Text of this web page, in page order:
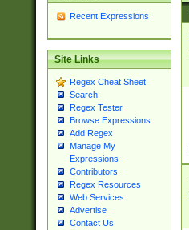
Recent Expressions
Site Links
Regex Cheat Sheet
Search
Regex Tester
Browse Expressions
Add Regex
Manage My
Expressions
Contributors
Regex Resources
Web Services
Advertise
Contact Us